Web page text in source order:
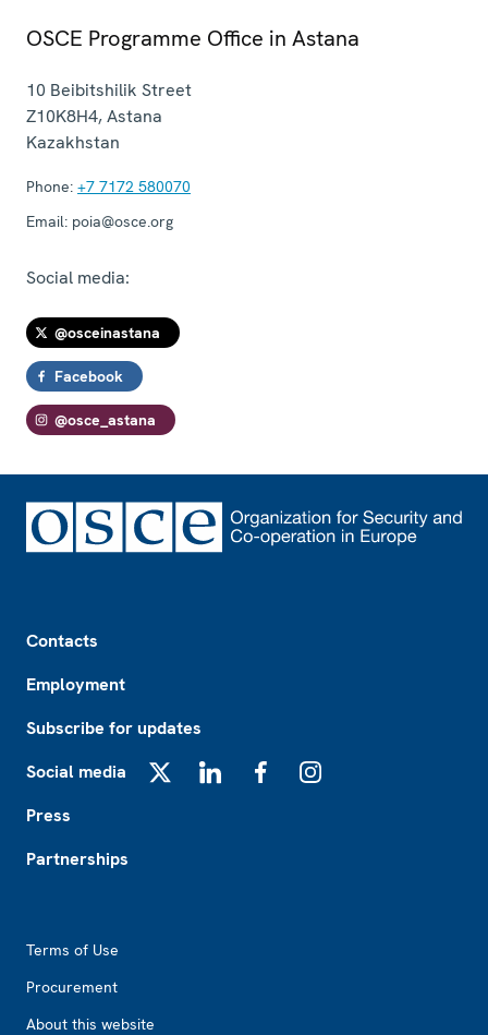
OSCE Programme Office in Astana
10 Beibitshilik Street
Z10K8H4,Astana
Kazakhstan
Phone: +7 7172 580070
Email: poia@osce.org
Social media:
@osceinastana
Facebook
@osce_astana
Contacts
Employment
Subscribe for updates
Social media
Press
Partnerships
Terms of Use
Procurement
About this website